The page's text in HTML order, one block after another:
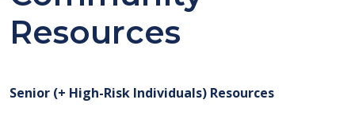
Resources
Senior (+ High-Risk Individuals) Resources